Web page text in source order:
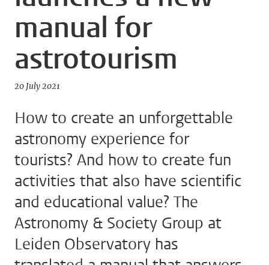
manual for
astrotourism
20 July 2021
How to create an unforgettable
astronomy experience for
tourists? And how to create fun
activities that also have scientific
and educational value? The
Astronomy & Society Group at
Leiden Observatory has